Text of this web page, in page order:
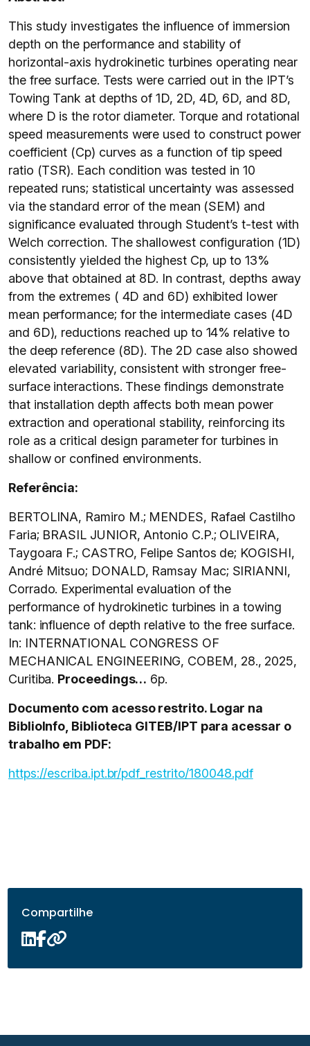
This study investigates the influence of immersion
depth on the performance and stability of
horizontal-axis hydrokinetic turbines operating near
the free surface. Tests were carried out in the IPT’s
Towing Tank at depths of 1D, 2D, 4D, 6D, and 8D,
where D is the rotor diameter. Torque and rotational
speed measurements were used to construct power
coefficient (Cp) curves as a function of tip speed
ratio (TSR). Each condition was tested in 10
repeated runs; statistical uncertainty was assessed
via the standard error of the mean (SEM) and
significance evaluated through Student’s t-test with
Welch correction. The shallowest configuration (1D)
consistently yielded the highest Cp, up to 13%
above that obtained at 8D. In contrast, depths away
from the extremes ( 4D and 6D) exhibited lower
mean performance; for the intermediate cases (4D
and 6D), reductions reached up to 14% relative to
the deep reference (8D). The 2D case also showed
elevated variability, consistent with stronger free-
surface interactions. These findings demonstrate
that installation depth affects both mean power
extraction and operational stability, reinforcing its
role as a critical design parameter for turbines in
shallow or confined environments.
Referência:
BERTOLINA, Ramiro M.; MENDES, Rafael Castilho
Faria; BRASIL JUNIOR, Antonio C.P.; OLIVEIRA,
Taygoara F.; CASTRO, Felipe Santos de; KOGISHI,
André Mitsuo; DONALD, Ramsay Mac; SIRIANNI,
Corrado. Experimental evaluation of the
performance of hydrokinetic turbines in a towing
tank: influence of depth relative to the free surface.
In: INTERNATIONAL CONGRESS OF
MECHANICAL ENGINEERING, COBEM, 28., 2025,
Curitiba. Proceedings… 6p.
Documento com acesso restrito. Logar na
BiblioInfo, Biblioteca GITEB/IPT para acessar o
trabalho em PDF:
https://escriba.ipt.br/pdf_restrito/180048.pdf
Compartilhe